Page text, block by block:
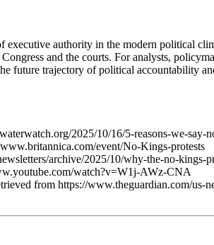
authority in the modern political
and the courts. For analysts,
trajectory of political accountability
2025/10/16/5-reasons-we-say-
event/No-Kings-protests
archive/2025/10/why-the-no-kings-
watch?v=W1j-AWz-CNA
from https://www.theguardian.com/us-